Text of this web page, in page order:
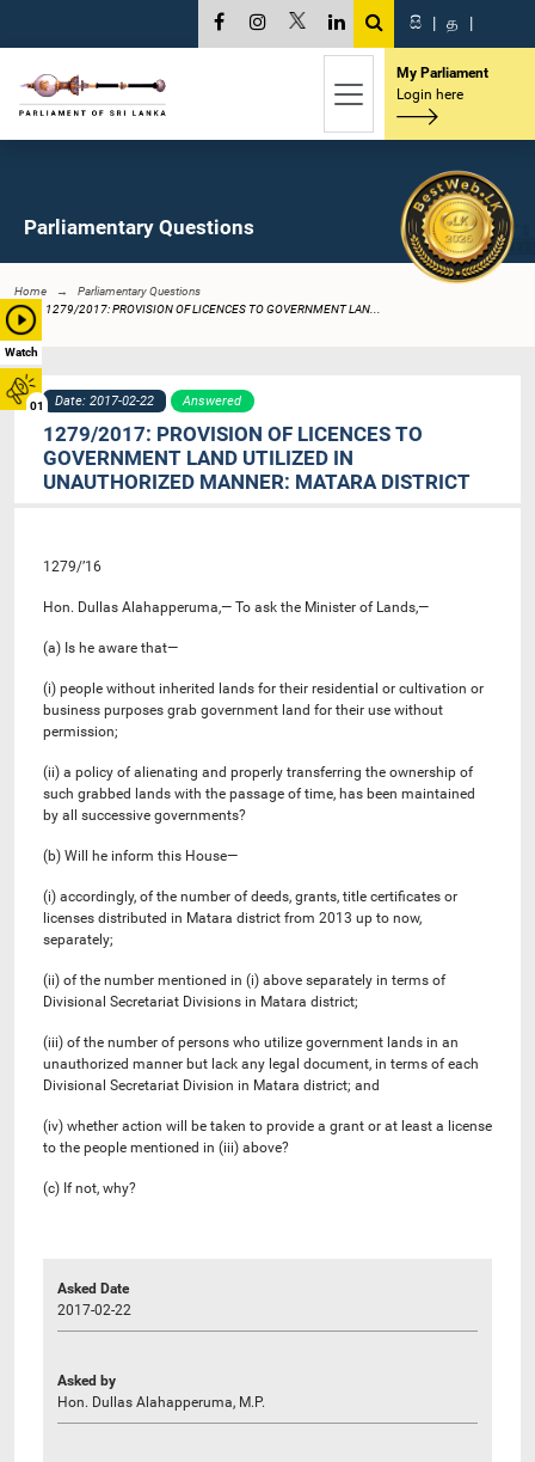
Watch
01
සි | த |
My Parliament
Login here
Parliamentary Questions
Home
Parliamentary Questions
1279/2017: PROVISION OF LICENCES TO GOVERNMENT LAN...
Date: 2017-02-22 Answered
1279/2017: PROVISION OF LICENCES TO
GOVERNMENT LAND UTILIZED IN
UNAUTHORIZED MANNER: MATARA DISTRICT
1279/’16
Hon. Dullas Alahapperuma,— To ask the Minister of Lands,—
(a) Is he aware that—
(i) people without inherited lands for their residential or cultivation or
business purposes grab government land for their use without
permission;
(ii) a policy of alienating and properly transferring the ownership of
such grabbed lands with the passage of time, has been maintained
by all successive governments?
(b) Will he inform this House—
(i) accordingly, of the number of deeds, grants, title certificates or
licenses distributed in Matara district from 2013 up to now,
separately;
(ii) of the number mentioned in (i) above separately in terms of
Divisional Secretariat Divisions in Matara district;
(iii) of the number of persons who utilize government lands in an
unauthorized manner but lack any legal document, in terms of each
Divisional Secretariat Division in Matara district; and
(iv) whether action will be taken to provide a grant or at least a license
to the people mentioned in (iii) above?
(c) If not, why?
Asked Date
2017-02-22
Asked by
Hon. Dullas Alahapperuma, M.P.